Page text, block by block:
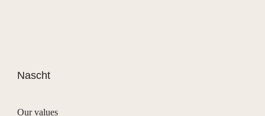
Nascht
Our values